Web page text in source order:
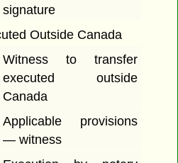
signature
Outside Canada
Witness to transfer
executed outside
Canada
Applicable provisions
— witness